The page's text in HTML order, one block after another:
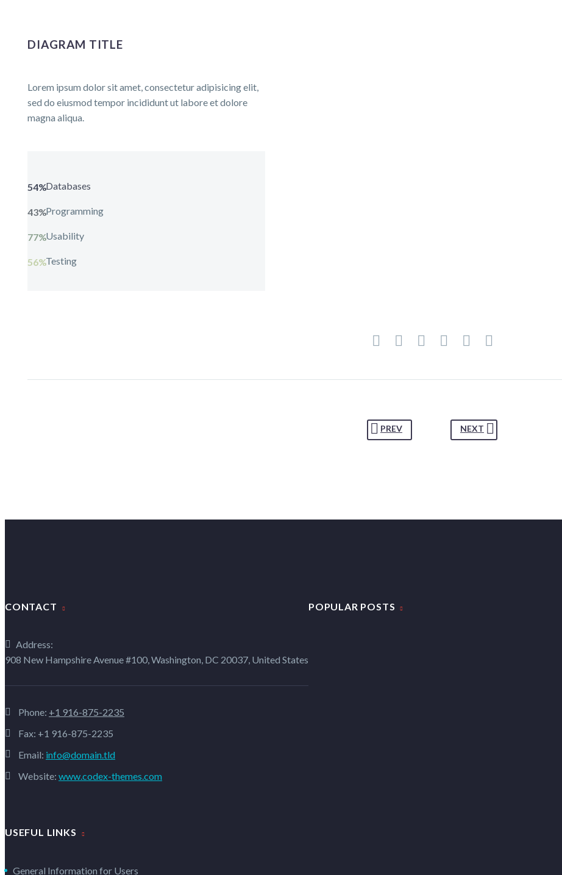
DIAGRAM TITLE
Lorem ipsum dolor sit amet, consectetur adipisicing elit,
sed do eiusmod tempor incididunt ut labore et dolore
magna aliqua.
Databases
54%
Programming
43%
Usability
77%
Testing
56%
PREV NEXT
CONTACT
Address:
908 New Hampshire Avenue #100, Washington, DC 20037, United States
Phone: +1 916-875-2235
Fax: +1 916-875-2235
Email: info@domain.tld
Website: www.codex-themes.com
POPULAR POSTS
USEFUL LINKS
General Information for Users